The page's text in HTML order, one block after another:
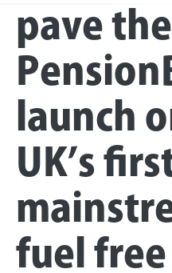
pave
launch
UK’s
fuel